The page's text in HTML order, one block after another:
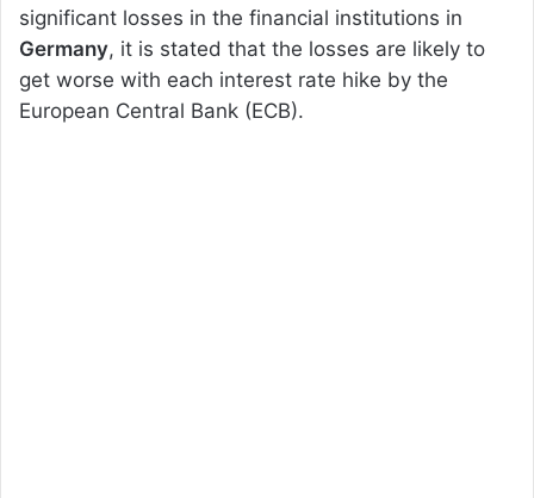
significant losses in the financial institutions in
Germany, it is stated that the losses are likely to
get worse with each interest rate hike by the
European Central Bank (ECB).